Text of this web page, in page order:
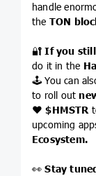
handle
the TON
🔐If you still
do it in the
🕹 You can
to roll out
❤️ $HMSTR
upcoming
Ecosystem.
👀Stay